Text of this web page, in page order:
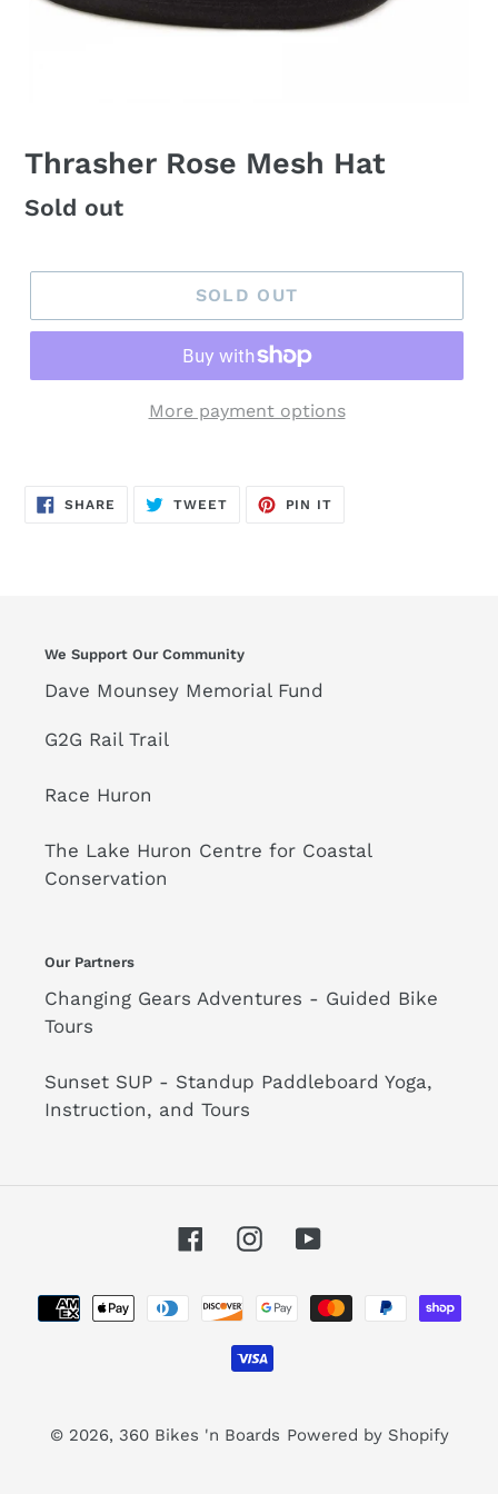
Thrasher Rose Mesh Hat
Regular
Sold out
SOLD OUT
More payment options
SHARE SHARE
TWEETTWEET
PIN IT
We Support Our Community
Dave Mounsey Memorial Fund
G2G Rail Trail
Race Huron
The Lake Huron Centre for Coastal
Conservation
Our Partners
Changing Gears Adventures - Guided Bike
Tours
Sunset SUP - Standup Paddleboard Yoga,
Instruction, and Tours
FacebookInstagramYouTube
Payment
methods
© 2026, 360 Bikes 'n Boards Powered by Shopify